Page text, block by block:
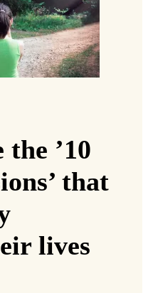
the ’10
that
lives